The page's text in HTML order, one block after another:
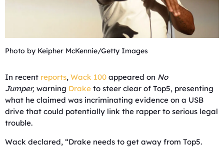
Photo by Keipher McKennie/Getty Images
In recent reports, Wack 100 appeared on No
Jumper, warning Drake to steer clear of Top5, presenting
what he claimed was incriminating evidence on a USB
drive that could potentially link the rapper to serious legal
trouble.
Wack declared, “Drake needs to get away from Top5.